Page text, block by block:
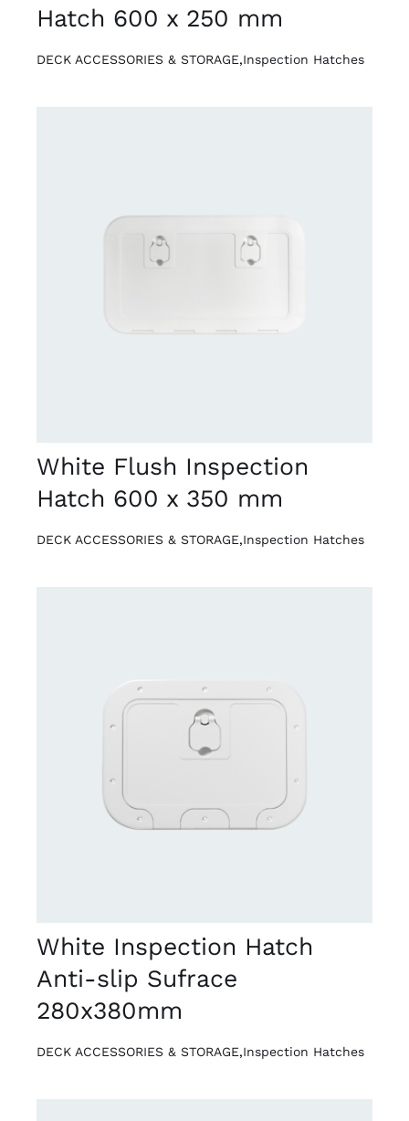
Hatch 600 x 250 mm
DECK ACCESSORIES & STORAGE,Inspection Hatches
White Flush Inspection
Hatch 600 x 350 mm
DECK ACCESSORIES & STORAGE,Inspection Hatches
White Inspection Hatch
Anti-slip Sufrace
280x380mm
DECK ACCESSORIES & STORAGE,Inspection Hatches